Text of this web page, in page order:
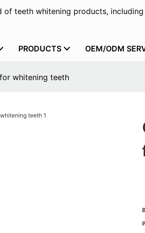
teeth whitening products,
PRODUCTS OEM/ODM
whitening teeth